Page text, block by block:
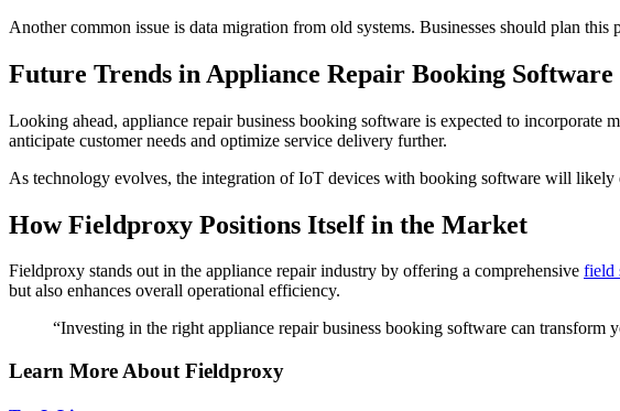
Another common issue is data migration from old systems. Businesses should plan
Future Trends in Appliance Repair Booking Software
Looking ahead, appliance repair business booking software is expected to incorporate
anticipate customer needs and optimize service delivery further.
As technology evolves, the integration of IoT devices with booking software will
How Fieldproxy Positions Itself in the Market
Fieldproxy stands out in the appliance repair industry by offering a comprehensive field
but also enhances overall operational efficiency.
“Investing in the right appliance repair business booking software can
Learn More About Fieldproxy